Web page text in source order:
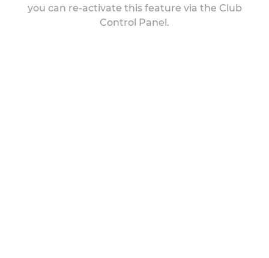
you can re-activate this feature via the Club
Control Panel.